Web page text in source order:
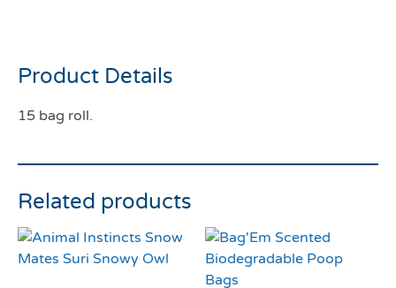
Product Details
15 bag roll.
Related products